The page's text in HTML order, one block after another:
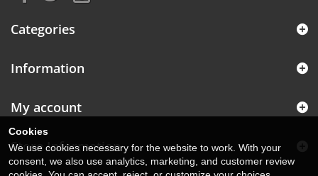
Categories
Information
My account
Store Information
Cookies
We use cookies necessary for the website to work. With your
consent, we also use analytics, marketing, and customer review